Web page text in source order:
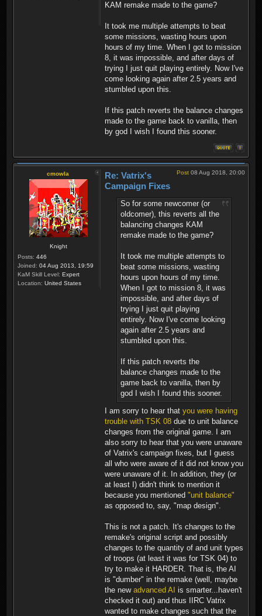
KAM remake made to the game?
It took me multiple attempts to beat
some missions, wasting hours upon
hours of my time. When I got to mission
8, it was impossible, and after days of
trying I just quit playing entirely. Now I've
come looking again after 2.5 years and
stumbled upon this.
If this patch reverts the balance changes
made to the game back to vanilla, then
by god I wish I found this sooner.
cmowla
Knight
Posts: 446
Joined: 04 Aug 2013, 19:59
KaM Skill Level: Expert
Location: United States
Post 08 Aug 2018, 20:00
Re: Vatrix's
Campaign Fixes
So for some newcomer (or
oldcomer), this reverts all the
balancing changes KAM
remake made to the game?
It took me multiple attempts to
beat some missions, wasting
hours upon hours of my time.
When I got to mission 8, it was
impossible, and after days of
trying I just quit playing
entirely. Now I've come looking
again after 2.5 years and
stumbled upon this.
If this patch reverts the
balance changes made to the
game back to vanilla, then by
god I wish I found this sooner.
I am sorry to hear that you were having
trouble with TSK 08 due to unit balance
changes from the original game. I am
also sorry to hear that you were unaware
of Vatrix's campaign fixes, but I guess
all who were aware of it did not know you
were unaware of it. In addition, they (or
at least I) didn't think to mention it
because you mentioned "unit balance"
as opposed to, say, "map design".
This is not a patch. It's changes to the
remake's original script and possibly
changes to the quantity of and unit types
of troops (at least it was for TSK 04) to
try to make it HARDER. That is, the AI
is "dumber" in the remake (well, maybe
the new advanced AI is smarter...haven't
checked it out) and thus IIRC Vatrix
wanted to make changes such that the